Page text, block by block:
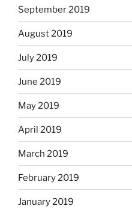
September 2019
August 2019
July 2019
June 2019
May 2019
April 2019
March 2019
February 2019
January 2019